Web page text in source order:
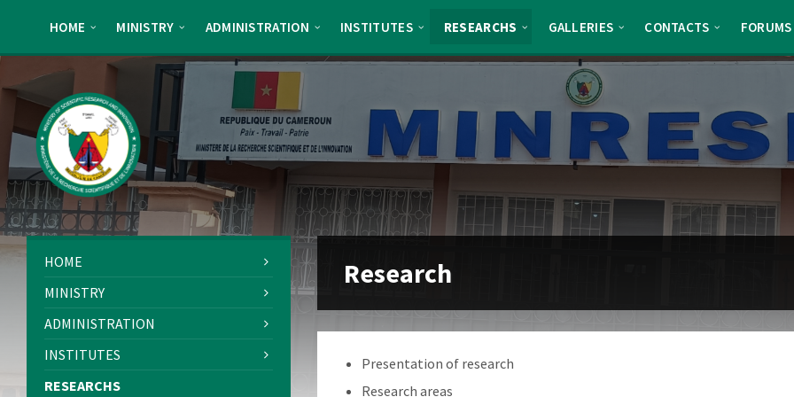
sidebar
sidebar
HOME MINISTRY ADMINISTRATION INSTITUTES RESEARCHS GALLERIES CONTACTS FORUMS
Research
Presentation of research
Research areas
HOME
MINISTRY
ADMINISTRATION
INSTITUTES
RESEARCHS